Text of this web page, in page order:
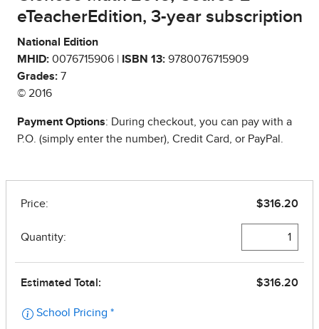
eTeacherEdition, 3-year subscription
National Edition
MHID: 0076715906 | ISBN 13: 9780076715909
Grades: 7
© 2016
Payment Options: During checkout, you can pay with a
P.O. (simply enter the number), Credit Card, or PayPal.